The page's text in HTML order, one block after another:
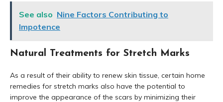
See also Nine Factors Contributing to
Impotence
Natural Treatments for Stretch Marks
As a result of their ability to renew skin tissue, certain home
remedies for stretch marks also have the potential to
improve the appearance of the scars by minimizing their